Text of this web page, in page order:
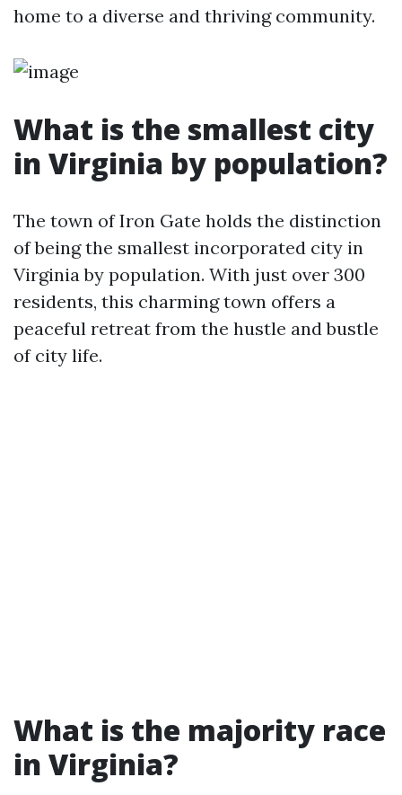
home to a diverse and thriving community.
What is the smallest city
in Virginia by population?
The town of Iron Gate holds the distinction
of being the smallest incorporated city in
Virginia by population. With just over 300
residents, this charming town offers a
peaceful retreat from the hustle and bustle
of city life.
What is the majority race
in Virginia?